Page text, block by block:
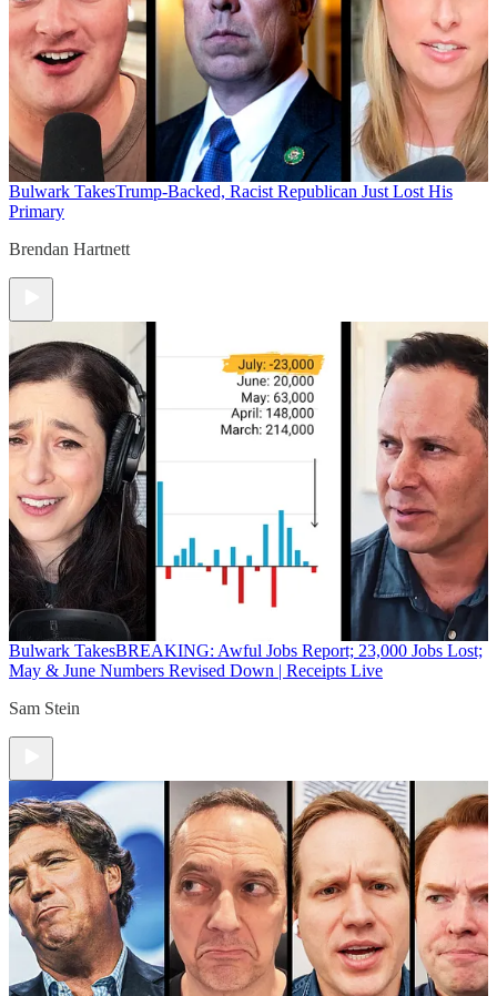
Bulwark TakesTrump-Backed, Racist Republican Just Lost His
Primary
Brendan Hartnett
Bulwark TakesBREAKING: Awful Jobs Report; 23,000 Jobs Lost;
May & June Numbers Revised Down | Receipts Live
Sam Stein